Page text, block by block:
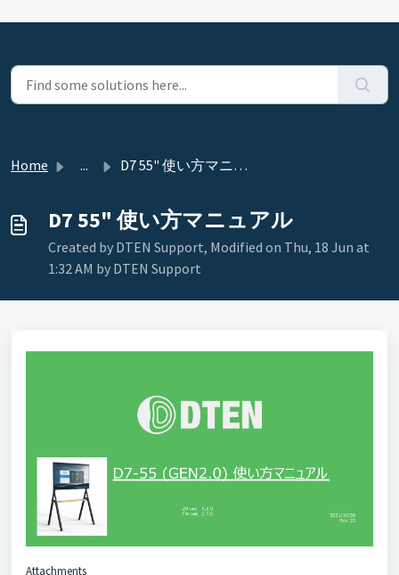
Home ... D7 55" 使い方マニュアル
D7 55" 使い方マニュアル
Created by DTEN Support, Modified on Thu, 18 Jun at
1:32 AM by DTEN Support
Attachments